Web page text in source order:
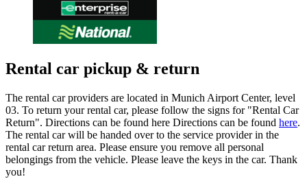
Rental car pickup & return
The rental car providers are located in Munich Airport Center, level
03. To return your rental car, please follow the signs for "Rental Car
Return". Directions can be found here Directions can be found here.
The rental car will be handed over to the service provider in the
rental car return area. Please ensure you remove all personal
belongings from the vehicle. Please leave the keys in the car. Thank
you!